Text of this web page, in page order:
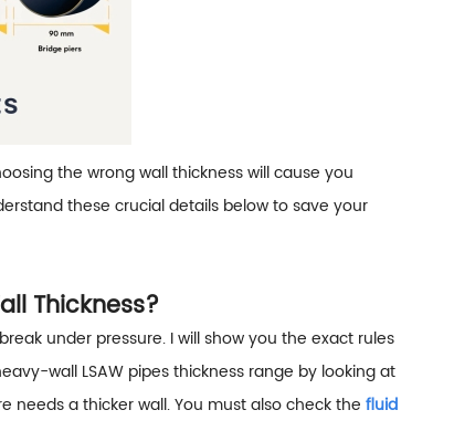
the wrong wall thickness will cause you
these crucial details below to save your
Thickness?
under pressure. I will show you the exact rules
wall LSAW pipes thickness range by looking at
needs a thicker wall. You must also check thefluid